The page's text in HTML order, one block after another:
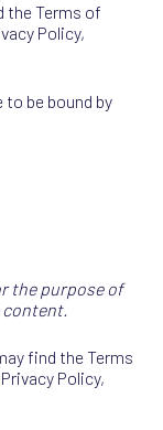
the Terms of
Policy,
to be bound by
the purpose of
content.
find the Terms
Policy,